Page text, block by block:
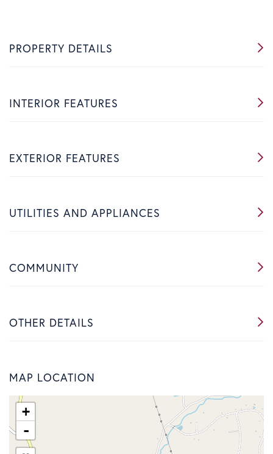
PROPERTY DETAILS
INTERIOR FEATURES
EXTERIOR FEATURES
UTILITIES AND APPLIANCES
COMMUNITY
OTHER DETAILS
MAP LOCATION
+
-